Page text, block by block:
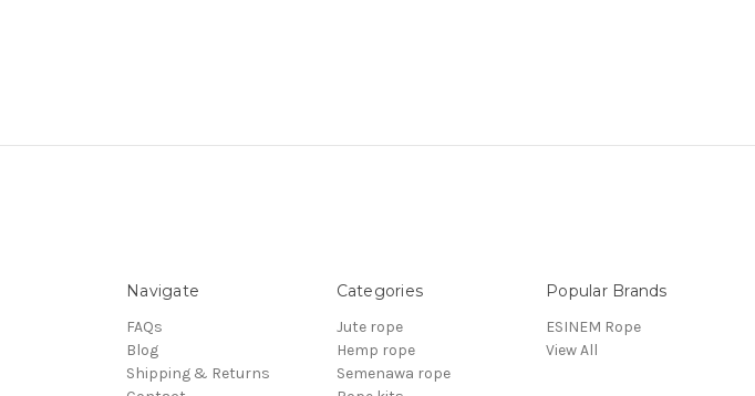
Navigate
FAQs
Blog
Shipping & Returns
Categories
Jute rope
Hemp rope
Semenawa rope
Popular Brands
ESINEM Rope
View All